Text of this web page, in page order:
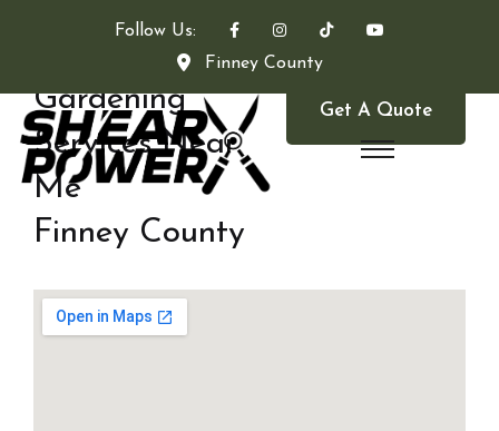
Follow Us:
Finney County
Get A Quote
Gardening
Services Near
Me
Finney County